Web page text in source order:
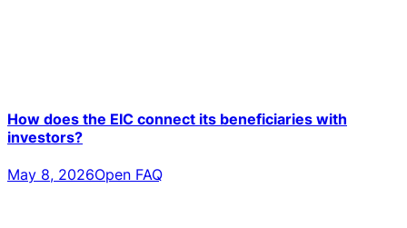
How does the EIC connect its beneficiaries with
investors?
May 8, 2026Open FAQ